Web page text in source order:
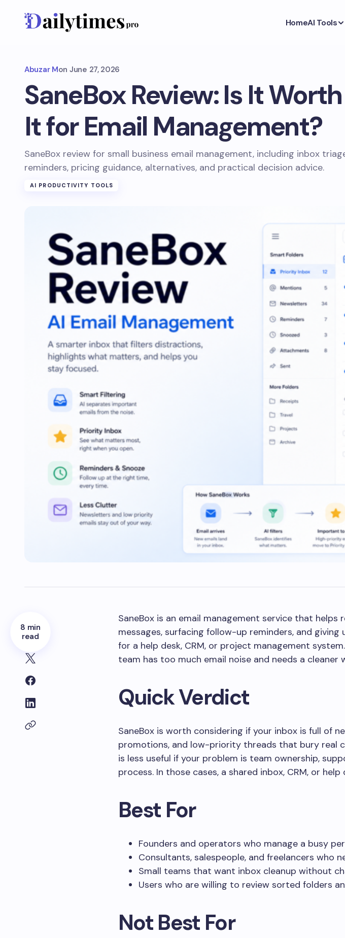
HomeAI Tools
Abuzar Mon June 27, 2026
SaneBox Review: Is It Worth
It for Email Management?
SaneBox review for small business email management, including inbox
reminders, pricing guidance, alternatives, and practical decision advice.
AI PRODUCTIVITY TOOLS
8 min
read
SaneBox is an email management service that
messages, surfacing follow-up reminders, and
for a help desk, CRM, or project management
team has too much email noise and needs a
Quick Verdict
SaneBox is worth considering if your inbox is full of
promotions, and low-priority threads that bury real
is less useful if your problem is team ownership,
process. In those cases, a shared inbox, CRM, or
Best For
Founders and operators who manage a busy
Consultants, salespeople, and freelancers who
Small teams that want inbox cleanup without
Users who are willing to review sorted folders
Not Best For